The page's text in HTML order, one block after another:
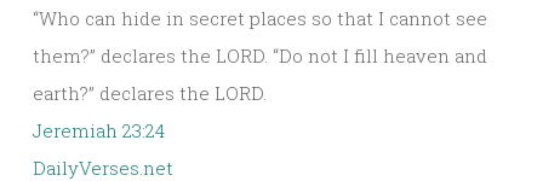
“Who can hide in secret places so that I cannot see
them?” declares the LORD. “Do not I fill heaven and
earth?” declares the LORD.
Jeremiah 23:24
DailyVerses.net